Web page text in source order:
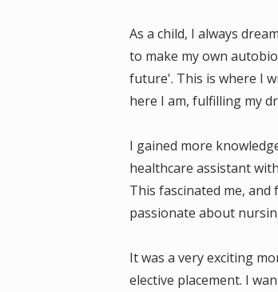
As a child, I always
to make my own
future'. This is where I
here I am, fulfilling my
I gained more
healthcare assistant
This fascinated me,
passionate about
It was a very exciting
elective placement. I